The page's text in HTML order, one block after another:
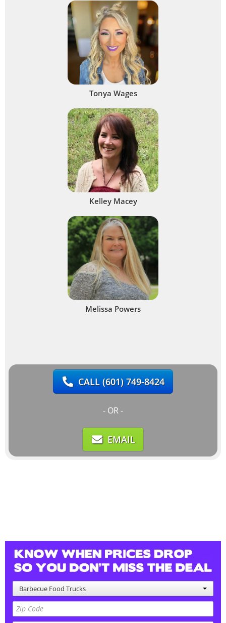
Tonya Wages
Kelley Macey
Melissa Powers
CALL(601) 749-8424
- OR -
EMAIL
Barbecue Food Trucks